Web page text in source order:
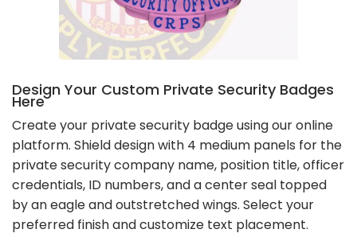
Design Your Custom Private Security Badges
Here
Create your private security badge using our online
platform. Shield design with 4 medium panels for the
private security company name, position title, officer
credentials, ID numbers, and a center seal topped
by an eagle and outstretched wings. Select your
preferred finish and customize text placement.